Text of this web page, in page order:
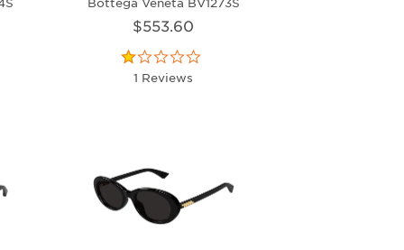
$553.60
1 Reviews